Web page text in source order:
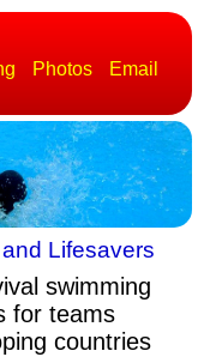
Photos
Email
Lifesavers
swimming
for teams
countries